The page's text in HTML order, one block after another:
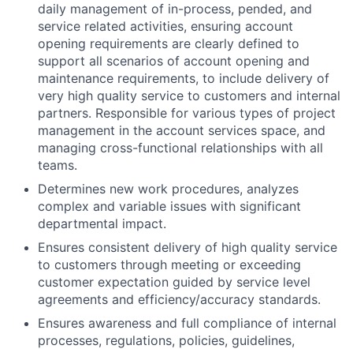
daily management of in-process, pended, and
service related activities, ensuring account
opening requirements are clearly defined to
support all scenarios of account opening and
maintenance requirements, to include delivery of
very high quality service to customers and internal
partners. Responsible for various types of project
management in the account services space, and
managing cross-functional relationships with all
teams.
Determines new work procedures, analyzes
complex and variable issues with significant
departmental impact.
Ensures consistent delivery of high quality service
to customers through meeting or exceeding
customer expectation guided by service level
agreements and efficiency/accuracy standards.
Ensures awareness and full compliance of internal
processes, regulations, policies, guidelines,